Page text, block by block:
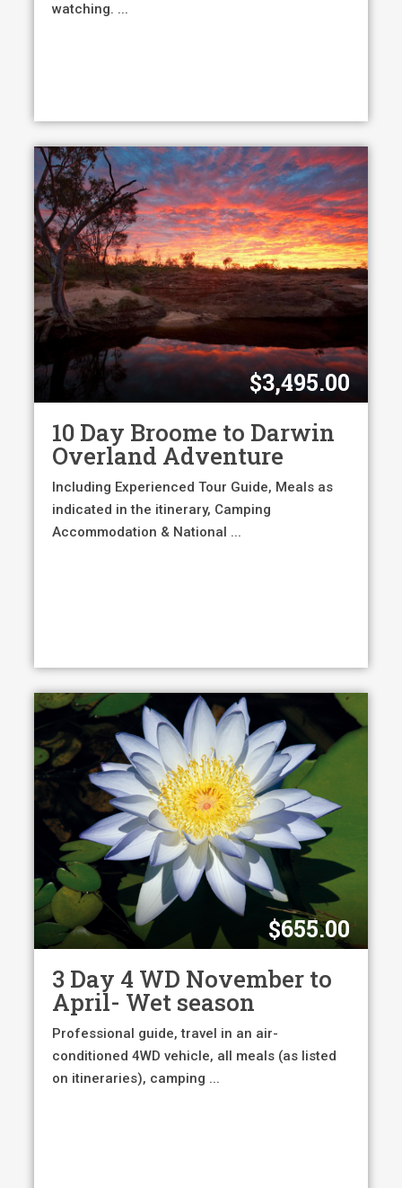
watching. ...
$3,495.00
10 Day Broome to Darwin
Overland Adventure
Including Experienced Tour Guide, Meals as
indicated in the itinerary, Camping
Accommodation & National ...
$655.00
3 Day 4 WD November to
April- Wet season
Professional guide, travel in an air-
conditioned 4WD vehicle, all meals (as listed
on itineraries), camping ...